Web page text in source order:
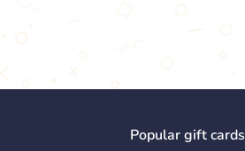
Popular gift cards